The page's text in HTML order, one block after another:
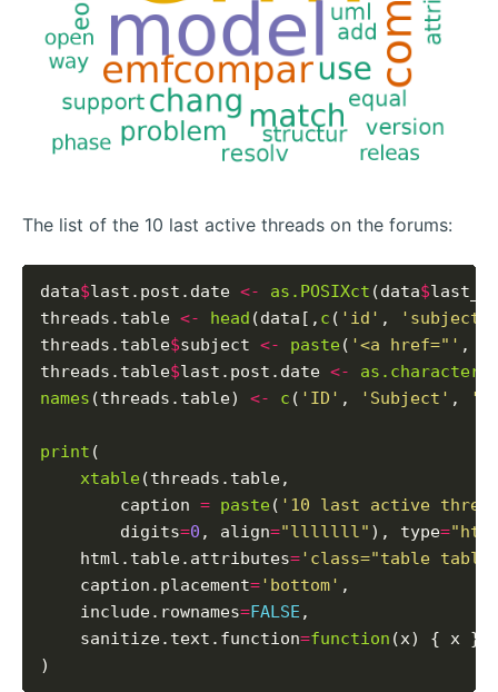
The list of the 10 last active threads on the forums:
data$last.post.date <- as.POSIXct (data$
threads.table <- head (data[, c ( 'id' , 'subject'
threads.table$subject <- paste( '<a href="' ,
threads.table$last.post.date <- as.character
names (threads.table) <- c ( 'ID' , 'Subject' ,
print (
xtable(threads.table,
        caption
= paste( '10 last active
        digits
=0 , align="lllllll" ), type=
    html.table.attributes
='class="table
    caption.placement
='bottom' ,
    include.rownames
=FALSE ,
    sanitize.text.function
=function (x) { x }